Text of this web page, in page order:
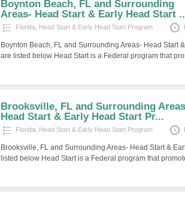
Boynton Beach, FL and Surrounding
Areas- Head Start & Early Head Start
Florida Head Start & Early Head Start Program
Boynton Beach, FL and Surrounding Areas- Head Start
are listed below Head Start is a Federal program that
Brooksville, FL and Surrounding
Head Start & Early Head Start Pr...
Florida Head Start & Early Head Start Program
Brooksville, FL and Surrounding Areas- Head Start &
listed below Head Start is a Federal program that